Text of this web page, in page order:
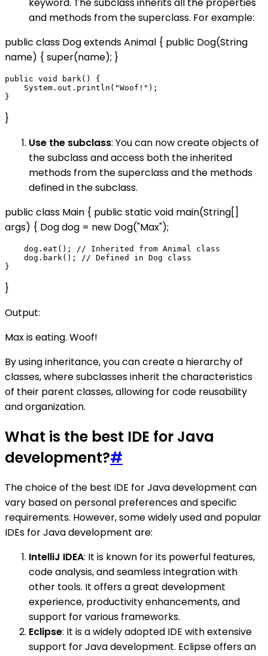
and methods from the superclass. For example:
public class Dog extends Animal { public Dog(String
name) { super(name); }
public void bark() {
    System.out.println("Woof!");
}
Use the subclass: You can now create objects of
the subclass and access both the inherited
methods from the superclass and the methods
defined in the subclass.
public class Main { public static void main(String[]
args) { Dog dog = new Dog("Max");
    dog.eat(); // Inherited from Animal class
    dog.bark(); // Defined in Dog class
}
Output:
Max is eating. Woof!
By using inheritance, you can create a hierarchy of
classes, where subclasses inherit the characteristics
of their parent classes, allowing for code reusability
and organization.
What is the best IDE for Java
development?#
The choice of the best IDE for Java development can
vary based on personal preferences and specific
requirements. However, some widely used and popular
IDEs for Java development are:
IntelliJ IDEA: It is known for its powerful features,
code analysis, and seamless integration with
other tools. It offers a great development
experience, productivity enhancements, and
support for various frameworks.
Eclipse: It is a widely adopted IDE with extensive
support for Java development. Eclipse offers an